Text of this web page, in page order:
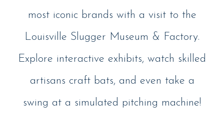
most iconic brands with a visit to the
Louisville Slugger Museum & Factory.
Explore interactive exhibits, watch skilled
artisans craft bats, and even take a
swing at a simulated pitching machine!